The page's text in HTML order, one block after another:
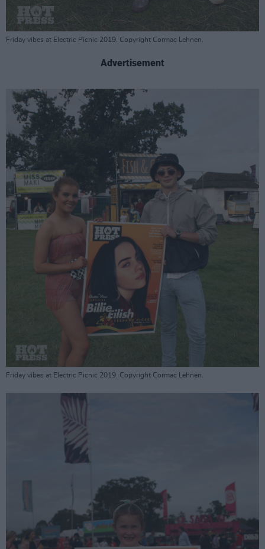
Friday vibes at Electric Picnic 2019. Copyright Cormac Lehnen.
Advertisement
Friday vibes at Electric Picnic 2019. Copyright Cormac Lehnen.